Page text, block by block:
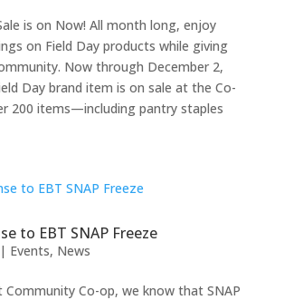
is on Now! All month long, enjoy
on Field Day products while giving
Now through December 2,
Day brand item is on sale at the Co-
200 items—including pantry staples
to EBT SNAP Freeze
| Events, News
Co-op, we know that SNAP